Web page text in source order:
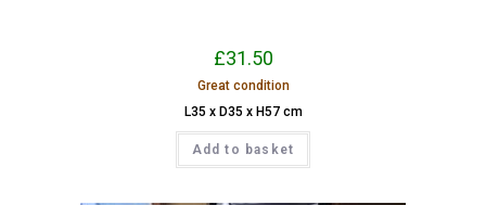
£31.50
Great condition
L35 x D35 x H57 cm
Add to basket